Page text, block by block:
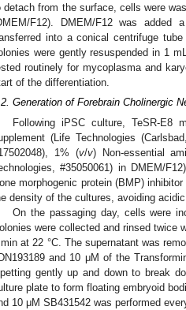
detach from the surface, cells were
F12). DMEM/F12 was added
into a conical centrifuge
were gently resuspended in 1
routinely for mycoplasma and
of the differentiation.
Generation of Forebrain Cholinergic
Following iPSC culture, TeSR-E8
(Life Technologies
1% (v/v) Non-essential
#35050061) in DMEM/
morphogenic protein (BMP)
density of the cultures, avoiding acidic
On the passaging day, cells were
were collected and rinsed twice
at 22 °C. The supernatant was
and 10 μM of the
gently up and down to break
plate to form floating embryoid
10 μM SB431542 was performed